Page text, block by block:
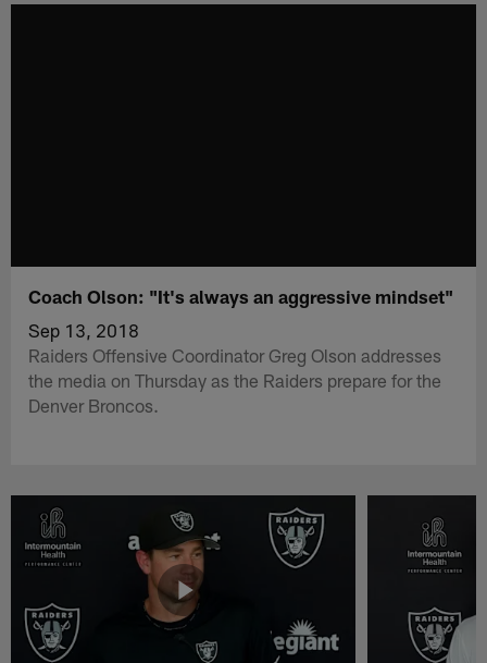
Coach Olson: "It's always an aggressive mindset"
Sep 13, 2018
Raiders Offensive Coordinator Greg Olson addresses
the media on Thursday as the Raiders prepare for the
Denver Broncos.